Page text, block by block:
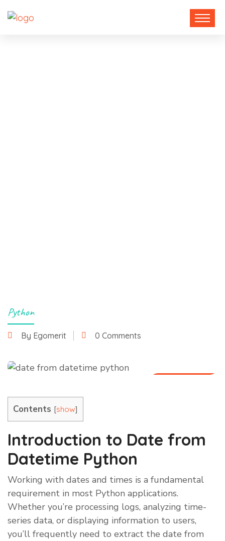
Python
By Egomerit 0 Comments
Contents [show]
Introduction to Date from
Datetime Python
Working with dates and times is a fundamental
requirement in most Python applications.
Whether you’re processing logs, analyzing time-
series data, or displaying information to users,
you’ll frequently need to extract the date from